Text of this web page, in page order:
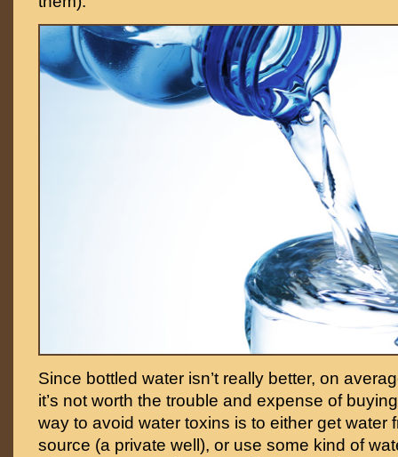
Since bottled water isn’t really better, on
it’s not worth the trouble and expense of
way to avoid water toxins is to either get water
source (a private well), or use some kind of